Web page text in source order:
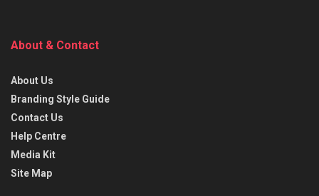
About & Contact
About Us
Branding Style Guide
Contact Us
Help Centre
Media Kit
Site Map